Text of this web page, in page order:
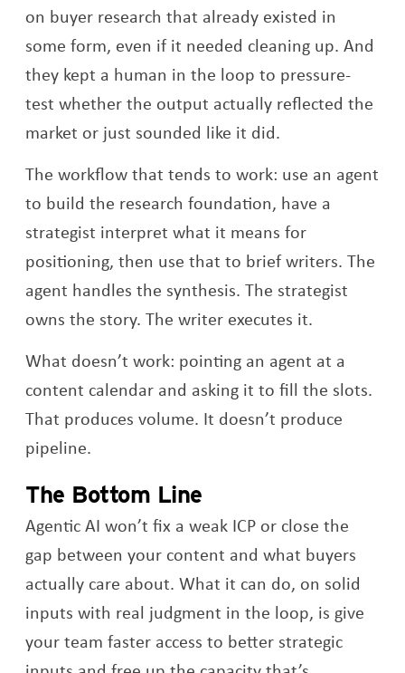
on buyer research that already existed in
some form, even if it needed cleaning up. And
they kept a human in the loop to pressure-
test whether the output actually reflected the
market or just sounded like it did.
The workflow that tends to work: use an agent
to build the research foundation, have a
strategist interpret what it means for
positioning, then use that to brief writers. The
agent handles the synthesis. The strategist
owns the story. The writer executes it.
What doesn’t work: pointing an agent at a
content calendar and asking it to fill the slots.
That produces volume. It doesn’t produce
pipeline.
The Bottom Line
Agentic AI won’t fix a weak ICP or close the
gap between your content and what buyers
actually care about. What it can do, on solid
inputs with real judgment in the loop, is give
your team faster access to better strategic